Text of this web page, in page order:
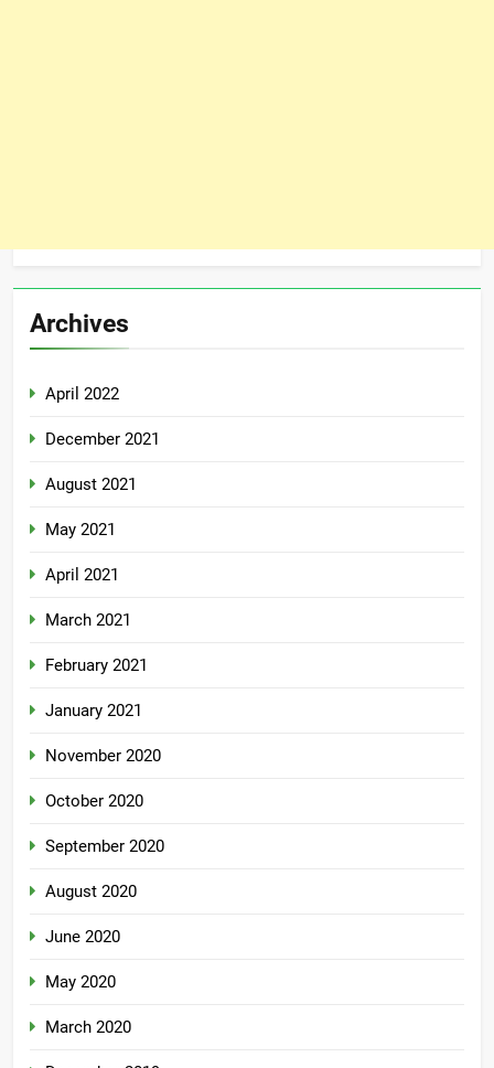
Archives
April 2022
December 2021
August 2021
May 2021
April 2021
March 2021
February 2021
January 2021
November 2020
October 2020
September 2020
August 2020
June 2020
May 2020
March 2020